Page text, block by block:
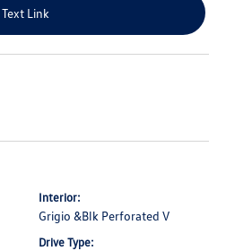
Text Link
Interior:
Grigio &Blk Perforated V
Drive Type: